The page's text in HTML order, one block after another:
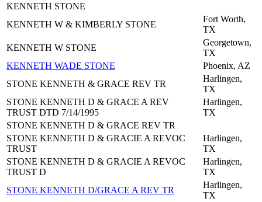
KENNETH STONE
KENNETH W & KIMBERLY STONE
Fort Worth,
TX
KENNETH W STONE
Georgetown,
TX
KENNETH WADE STONE
Phoenix, AZ
STONE KENNETH & GRACE REV TR
Harlingen,
TX
STONE KENNETH D & GRACE A REV
TRUST DTD 7/14/1995
Harlingen,
TX
STONE KENNETH D & GRACE REV TR
STONE KENNETH D & GRACIE A REVOC
TRUST
Harlingen,
TX
STONE KENNETH D & GRACIE A REVOC
TRUST D
Harlingen,
TX
STONE KENNETH D/GRACE A REV TR
Harlingen,
TX